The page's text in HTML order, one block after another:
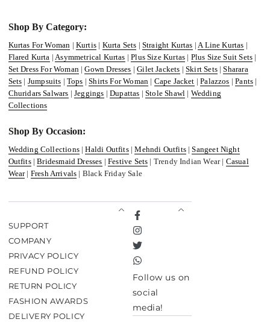
Shop By Category:
Kurtas For Woman | Kurtis | Kurta Sets | Straight Kurtas |A Line Kurtas |
Flared Kurta |Asymmetrical Kurtas |Plus Size Kurtas | Plus Size Suit Sets |
Set Dress For Woman|Gown Dresses |Gilet Jackets |Skirt Sets|Sharara
Sets | Jumpsuits | Tops |Shirts For Woman | Cape Jacket |Palazzos |Pants |
Churidars Salwars |Jeggings |Dupattas |Stole Shawl | Wedding
Collections
Shop By Occasion:
Wedding Collections|Haldi Outfits|Mehndi Outfits|Sangeet Night
Outfits|Bridesmaid Dresses |Festive Sets | Trendy Indian Wear | Casual
Wear| Fresh Arrivals | Black Friday Sale
SUPPORT
COMPANY
PRIVACY POLICY
REFUND POLICY
RETURN POLICY
FASHION AWARDS
DELIVERY POLICY
Facebook
Instagram
Twitter
TikTok
Follow us on
social
media!